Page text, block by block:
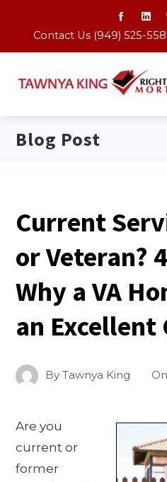
Contact Us (949) 525-
Blog Post
Current
or Veteran?
Why a VA
an Excellent
ByTawnya King On
Are you
current or
former